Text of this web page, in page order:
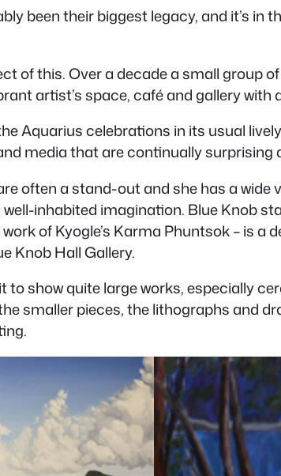
been their biggest legacy, and it’s in
of this. Over a decade a small group
artist’s space, café and gallery
Aquarius celebrations in its usual
media that are continually surprising
often a stand-out and she has a
inhabited imagination. Blue Knob
of Kyogle’s Karma Phuntsok – is
Knob Hall Gallery.
to show quite large works, especially
smaller pieces, the lithographs and